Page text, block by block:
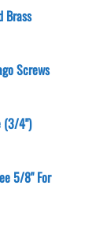
Brass
Screws
(3/4")
5/8" For